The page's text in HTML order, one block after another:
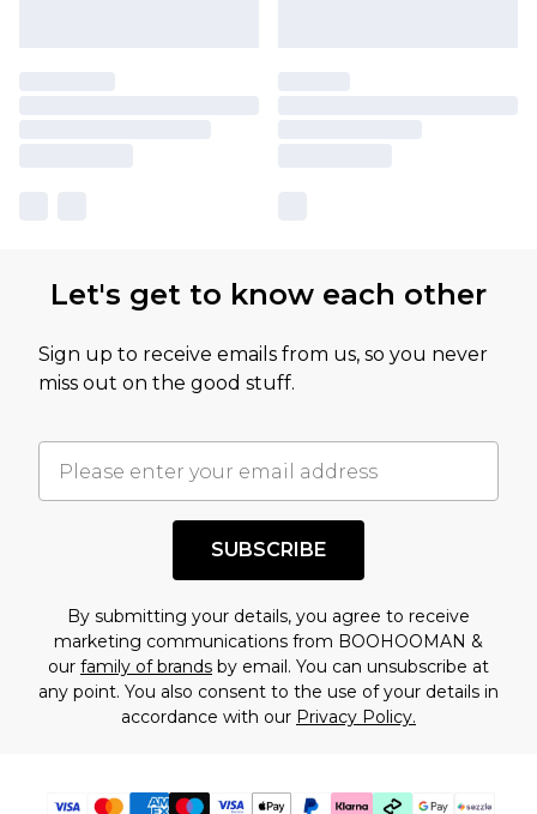
Let's get to know each other
Sign up to receive emails from us, so you never
miss out on the good stuff.
SUBSCRIBE
By submitting your details, you agree to receive
marketing communications from BOOHOOMAN &
our family of brands by email. You can unsubscribe at
any point. You also consent to the use of your details in
accordance with our Privacy Policy.